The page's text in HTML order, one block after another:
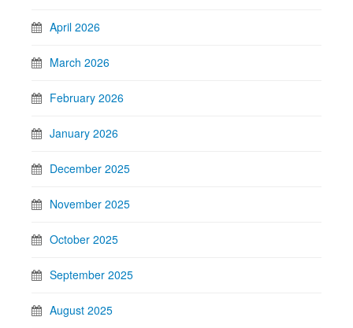
April 2026
March 2026
February 2026
January 2026
December 2025
November 2025
October 2025
September 2025
August 2025